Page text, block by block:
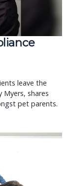
leave the
Myers, shares
pet parents.